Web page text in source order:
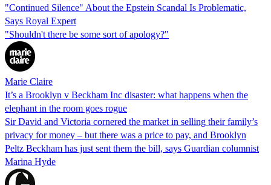
"Continued Silence" About the Epstein Scandal Is Problematic,
Says Royal Expert
"Shouldn't there be some sort of apology?"
Marie Claire
It’s a Brooklyn v Beckham Inc disaster: what happens when the
elephant in the room goes rogue
Sir David and Victoria cornered the market in selling their family’s
privacy for money – but there was a price to pay, and Brooklyn
Peltz Beckham has just sent them the bill, says Guardian columnist
Marina Hyde